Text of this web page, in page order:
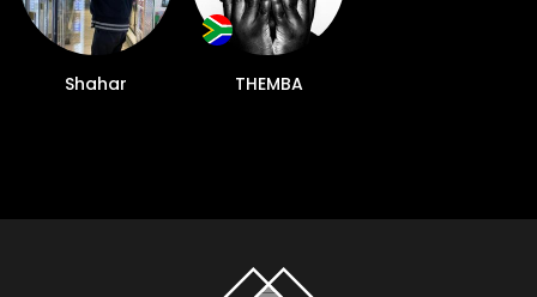
Shahar THEMBA